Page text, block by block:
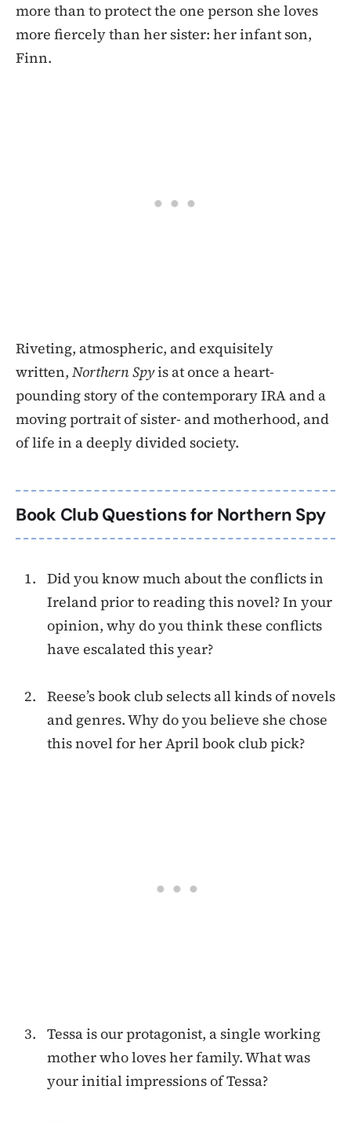
more than to protect the one person she loves
more fiercely than her sister: her infant son,
Finn.
Riveting, atmospheric, and exquisitely
written, Northern Spyis at once a heart-
pounding story of the contemporary IRA and a
moving portrait of sister- and motherhood, and
of life in a deeply divided society.
Book Club Questions for Northern Spy
Did you know much about the conflicts in
Ireland prior to reading this novel? In your
opinion, why do you think these conflicts
have escalated this year?
Reese’s book club selects all kinds of novels
and genres. Why do you believe she chose
this novel for her April book club pick?
Tessa is our protagonist, a single working
mother who loves her family. What was
your initial impressions of Tessa?